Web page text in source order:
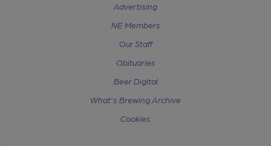
Advertising
NE Members
Our Staff
Obituaries
Beer Digital
What's Brewing Archive
Cookies